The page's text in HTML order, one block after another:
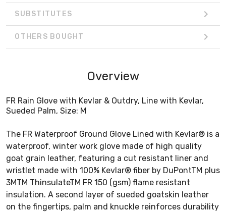
SUBSTITUTES
OTHERS BOUGHT
Overview
FR Rain Glove with Kevlar & Outdry, Line with Kevlar,
Sueded Palm, Size: M
The FR Waterproof Ground Glove Lined with Kevlar® is a
waterproof, winter work glove made of high quality
goat grain leather, featuring a cut resistant liner and
wristlet made with 100% Kevlar® fiber by DuPontTM plus
3MTM ThinsulateTM FR 150 (gsm) flame resistant
insulation. A second layer of sueded goatskin leather
on the fingertips, palm and knuckle reinforces durability